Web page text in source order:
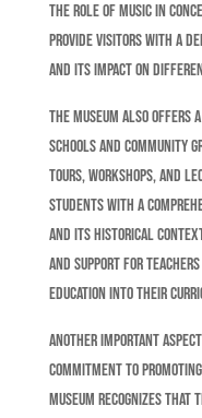
the role of music in
provide visitors with a
and its impact on
The museum also offers
schools and community
tours, workshops, and
students with a
and its historical
and support for
education into their
Another important
commitment to
museum recognizes